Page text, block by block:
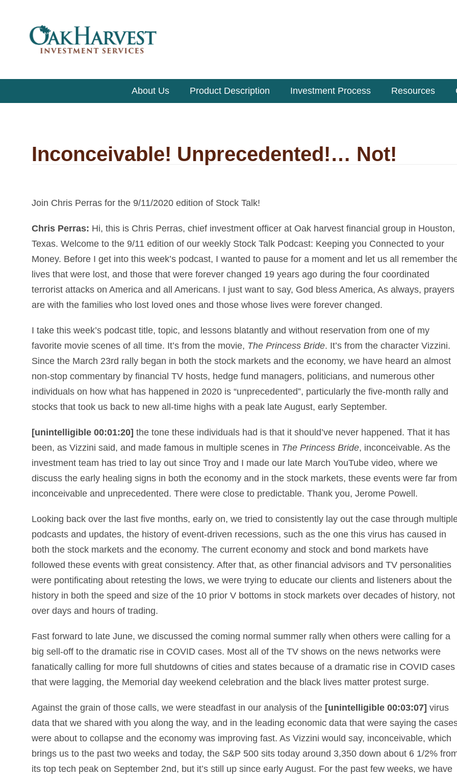
About Us Product Description Investment Process Resources
Inconceivable! Unprecedented!… Not!
Join Chris Perras for the 9/11/2020 edition of Stock Talk!
Chris Perras: Hi, this is Chris Perras, chief investment officer at Oak harvest financial group in Houston,
Texas. Welcome to the 9/11 edition of our weekly Stock Talk Podcast: Keeping you Connected to your
Money. Before I get into this week’s podcast, I wanted to pause for a moment and let us all remember
lives that were lost, and those that were forever changed 19 years ago during the four coordinated
terrorist attacks on America and all Americans. I just want to say, God bless America, As always, prayers
are with the families who lost loved ones and those whose lives were forever changed.
I take this week’s podcast title, topic, and lessons blatantly and without reservation from one of my
favorite movie scenes of all time. It’s from the movie, The Princess Bride. It’s from the character Vizzini.
Since the March 23rd rally began in both the stock markets and the economy, we have heard an almost
non-stop commentary by financial TV hosts, hedge fund managers, politicians, and numerous other
individuals on how what has happened in 2020 is “unprecedented”, particularly the five-month rally and
stocks that took us back to new all-time highs with a peak late August, early September.
[unintelligible 00:01:20] the tone these individuals had is that it should’ve never happened. That it has
been, as Vizzini said, and made famous in multiple scenes in The Princess Bride, inconceivable. As the
investment team has tried to lay out since Troy and I made our late March YouTube video, where we
discuss the early healing signs in both the economy and in the stock markets, these events were far from
inconceivable and unprecedented. There were close to predictable. Thank you, Jerome Powell.
Looking back over the last five months, early on, we tried to consistently lay out the case through
podcasts and updates, the history of event-driven recessions, such as the one this virus has caused in
both the stock markets and the economy. The current economy and stock and bond markets have
followed these events with great consistency. After that, as other financial advisors and TV personalities
were pontificating about retesting the lows, we were trying to educate our clients and listeners about the
history in both the speed and size of the 10 prior V bottoms in stock markets over decades of history, not
over days and hours of trading.
Fast forward to late June, we discussed the coming normal summer rally when others were calling for a
big sell-off to the dramatic rise in COVID cases. Most all of the TV shows on the news networks were
fanatically calling for more full shutdowns of cities and states because of a dramatic rise in COVID cases
that were lagging, the Memorial day weekend celebration and the black lives matter protest surge.
Against the grain of those calls, we were steadfast in our analysis of the [unintelligible 00:03:07] virus
data that we shared with you along the way, and in the leading economic data that were saying the
were about to collapse and the economy was improving fast. As Vizzini would say, inconceivable, which
brings us to the past two weeks and today, the S&P 500 sits today around 3,350 down about 6 1/2%
its top tech peak on September 2nd, but it’s still up since early August. For the past few weeks, we have